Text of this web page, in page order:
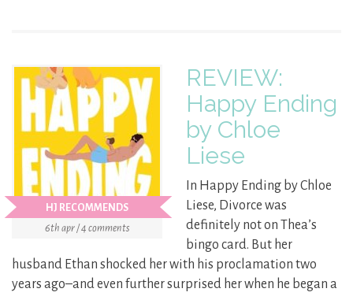
HJ RECOMMENDS
6th apr / 4 comments
REVIEW:
Happy Ending
by Chloe
Liese
In Happy Ending by Chloe
Liese, Divorce was
definitely not on Thea’s
bingo card. But her
husband Ethan shocked her with his proclamation two
years ago–and even further surprised her when he began a